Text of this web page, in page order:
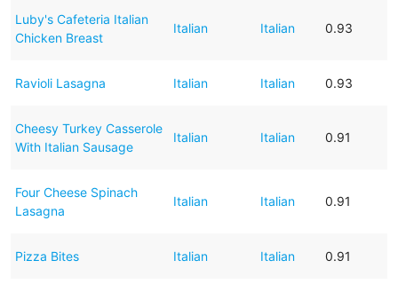
Luby's Cafeteria Italian
Chicken Breast
Italian Italian 0.93
Ravioli Lasagna Italian Italian 0.93
Cheesy Turkey Casserole
With Italian Sausage
Italian Italian 0.91
Four Cheese Spinach
Lasagna
Italian Italian 0.91
Pizza Bites Italian Italian 0.91